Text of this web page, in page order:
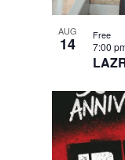
AUG
14 7:00
Free